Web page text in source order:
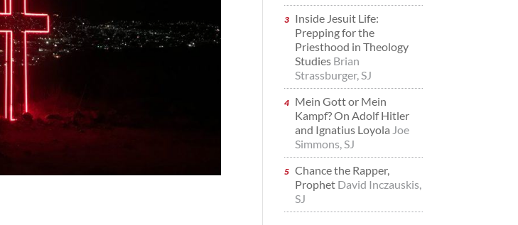
Inside Jesuit Life:
Prepping for the
Priesthood in Theology
Studies Brian
Strassburger, SJ
Mein Gott or Mein
Kampf? On Adolf Hitler
and Ignatius Loyola Joe
Simmons, SJ
Chance the Rapper,
Prophet David Inczauskis,
SJ